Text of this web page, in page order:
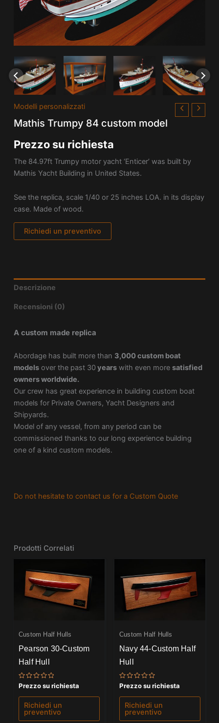
Modelli personalizzati
Mathis Trumpy 84 custom model
Prezzo su richiesta
The 84.97ft Trumpy motor yacht ‘Enticer’ was built by
Mathis Yacht Building in United States.
See the replica, scale 1/40 or 25 inches LOA. in its display
case. Made of wood.
Richiedi un preventivo
Descrizione
Recensioni (0)
A custom made replica
Abordage has built more than 3,000 custom boat
modelsover the past 30 yearswith even more satisfied
owners worldwide.
Our crew has great experience in building custom boat
models for Private Owners, Yacht Designers and
Shipyards.
Model of any vessel, from any period can be
commissioned thanks to our long experience building
one of a kind custom models.
Do not hesitate to contact us for a Custom Quote
Prodotti Correlati
Custom Half Hulls
Pearson 30-Custom
Half Hull
Valutato
0
su
Prezzo su richiesta
Richiedi un
preventivo
Custom Half Hulls
Navy 44-Custom Half
Hull
Valutato
0
su
Prezzo su richiesta
Richiedi un
preventivo